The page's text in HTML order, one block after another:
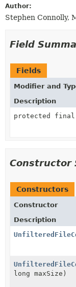
Author:
Stephen Connolly,
Field
Fields
Modifier and
Description
protected final
Constructor
Constructors
Constructor
Description
long maxSize)